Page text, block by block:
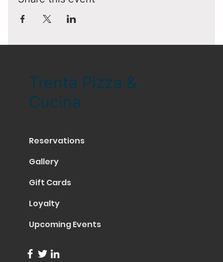
Trenta Pizza &
Cucina
Reservations
Gallery
Gift Cards
Loyalty
Upcoming Events